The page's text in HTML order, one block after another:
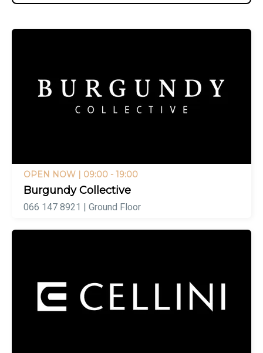
OPEN NOW | 09:00 - 19:00
Burgundy Collective
066 147 8921 | Ground Floor